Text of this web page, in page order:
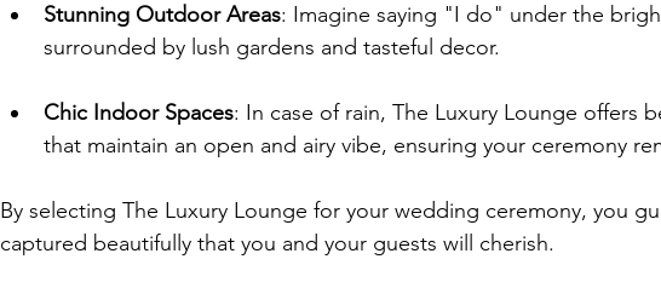
Stunning Outdoor Areas: Imagine saying "I do" under the
surrounded by lush gardens and tasteful decor.
Chic Indoor Spaces: In case of rain, The Luxury Lounge offers
that maintain an open and airy vibe, ensuring your ceremony
By selecting The Luxury Lounge for your wedding ceremony, you
captured beautifully that you and your guests will cherish.